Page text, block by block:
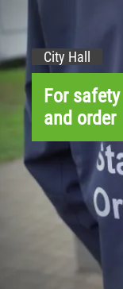
City Hall
For safety
and order